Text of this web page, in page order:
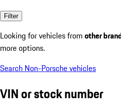
Filter
Looking for vehicles from other
more options.
Search Non-Porsche vehicles
VIN or stock number